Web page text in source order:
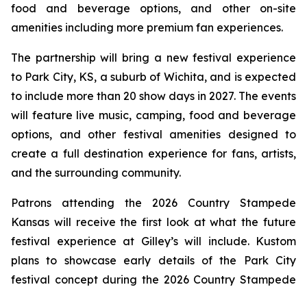
food and beverage options, and other on-site
amenities including more premium fan experiences.
The partnership will bring a new festival experience
to Park City, KS, a suburb of Wichita, and is expected
to include more than 20 show days in 2027. The events
will feature live music, camping, food and beverage
options, and other festival amenities designed to
create a full destination experience for fans, artists,
and the surrounding community.
Patrons attending the 2026 Country Stampede
Kansas will receive the first look at what the future
festival experience at Gilley’s will include. Kustom
plans to showcase early details of the Park City
festival concept during the 2026 Country Stampede